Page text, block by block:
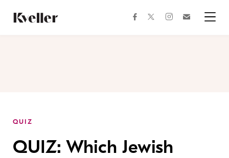
Content
Footer
facebooktwitterinstagram
QUIZ
QUIZ: Which Jewish